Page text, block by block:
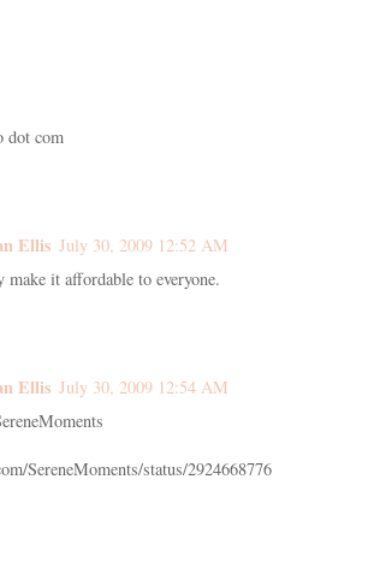
dot com
Ellis July 30, 2009 12:52 AM
it affordable to everyone.
Ellis July 30, 2009 12:54 AM
SereneMoments/status/2924668776